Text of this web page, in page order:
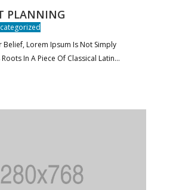
PLANNING
Lorem Ipsum Is Not Simply
In A Piece Of Classical Latin...